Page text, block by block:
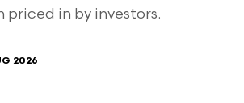
priced in by investors.
2026